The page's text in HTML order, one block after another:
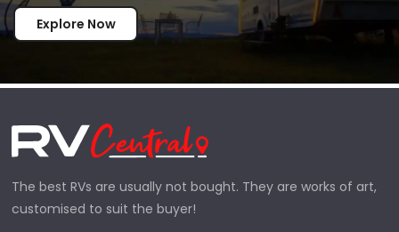
Explore Now
The best RVs are usually not bought. They are works of art,
customised to suit the buyer!